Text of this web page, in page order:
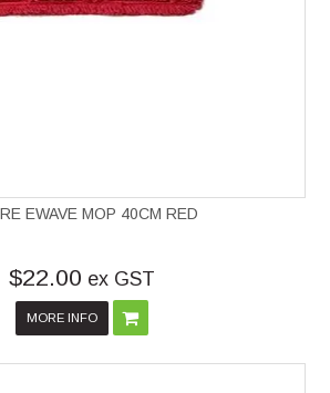
EWAVE MOP 40CM RED
$22.00 ex GST
MORE INFO